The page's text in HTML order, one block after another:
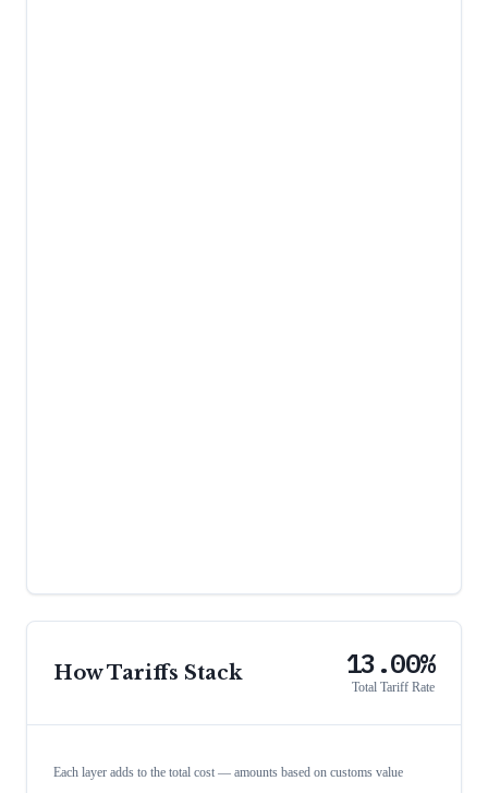
How Tariffs Stack 13.00%
Total Tariff Rate
Each layer adds to the total cost — amounts based on customs value